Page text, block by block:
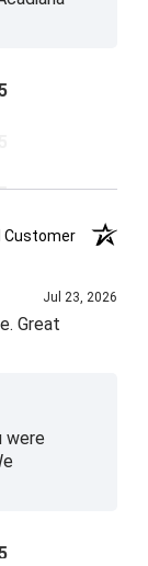
Customer
Jul 23, 2026
Great
were